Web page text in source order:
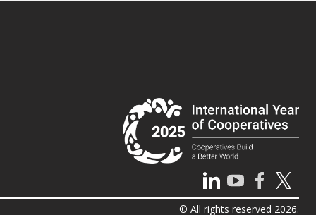
© All rights reserved 2026.